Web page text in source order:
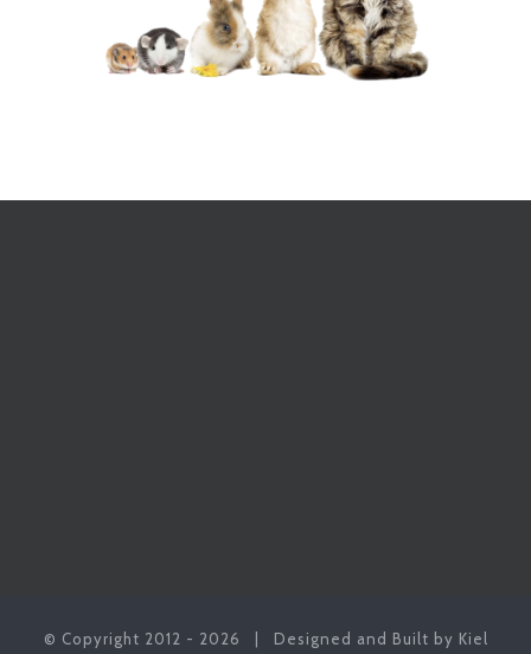
© Copyright 2012 - 2026 | Designed and Built by Kiel